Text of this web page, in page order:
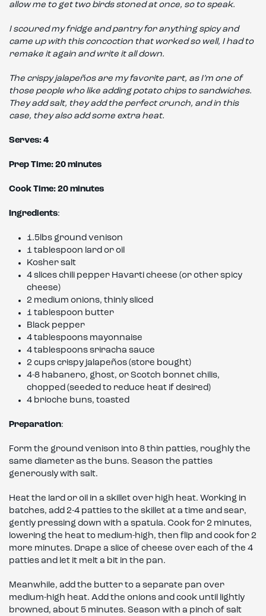
allow me to get two birds stoned at once, so to speak.
I scoured my fridge and pantry for anything spicy and
came up with this concoction that worked so well, I had to
remake it again and write it all down.
The crispy jalapeños are my favorite part, as I’m one of
those people who like adding potato chips to sandwiches.
They add salt, they add the perfect crunch, and in this
case, they also add some extra heat.
Serves: 4
Prep Time: 20 minutes
Cook Time: 20 minutes
Ingredients:
1.5lbs ground venison
1 tablespoon lard or oil
Kosher salt
4 slices chili pepper Havarti cheese (or other spicy
cheese)
2 medium onions, thinly sliced
1 tablespoon butter
Black pepper
4 tablespoons mayonnaise
4 tablespoons sriracha sauce
2 cups crispy jalapeños (store bought)
4-8 habanero, ghost, or Scotch bonnet chilis,
chopped (seeded to reduce heat if desired)
4 brioche buns, toasted
Preparation:
Form the ground venison into 8 thin patties, roughly the
same diameter as the buns. Season the patties
generously with salt.
Heat the lard or oil in a skillet over high heat. Working in
batches, add 2-4 patties to the skillet at a time and sear,
gently pressing down with a spatula. Cook for 2 minutes,
lowering the heat to medium-high, then flip and cook for 2
more minutes. Drape a slice of cheese over each of the 4
patties and let it melt a bit in the pan.
Meanwhile, add the butter to a separate pan over
medium-high heat. Add the onions and cook until lightly
browned, about 5 minutes. Season with a pinch of salt